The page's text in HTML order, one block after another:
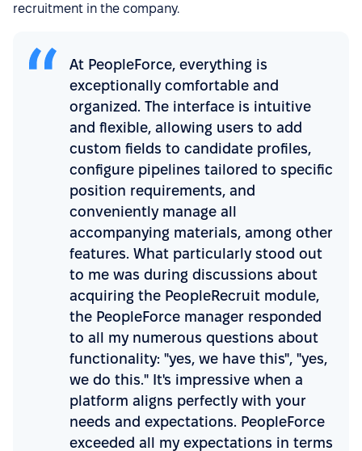
recruitment in the company.
At PeopleForce, everything is
exceptionally comfortable and
organized. The interface is intuitive
and flexible, allowing users to add
custom fields to candidate profiles,
configure pipelines tailored to specific
position requirements, and
conveniently manage all
accompanying materials, among other
features. What particularly stood out
to me was during discussions about
acquiring the PeopleRecruit module,
the PeopleForce manager responded
to all my numerous questions about
functionality: "yes, we have this", "yes,
we do this." It's impressive when a
platform aligns perfectly with your
needs and expectations. PeopleForce
exceeded all my expectations in terms